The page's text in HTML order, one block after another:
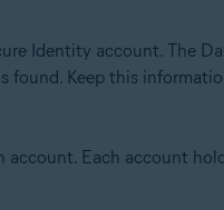
Identity account. The
found. Keep this
account. Each account